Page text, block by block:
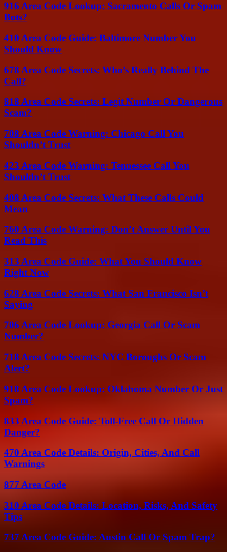
916 Area Code Lookup: Sacramento Calls Or Spam
Bots?
410 Area Code Guide: Baltimore Number You
Should Know
678 Area Code Secrets: Who’s Really Behind The
Call?
818 Area Code Secrets: Legit Number Or Dangerous
Scam?
708 Area Code Warning: Chicago Call You
Shouldn’t Trust
423 Area Code Warning: Tennessee Call You
Shouldn’t Trust
408 Area Code Secrets: What These Calls Could
Mean
760 Area Code Warning: Don’t Answer Until You
Read This
313 Area Code Guide: What You Should Know
Right Now
628 Area Code Secrets: What San Francisco Isn’t
Saying
706 Area Code Lookup: Georgia Call Or Scam
Number?
718 Area Code Secrets: NYC Boroughs Or Scam
Alert?
918 Area Code Lookup: Oklahoma Number Or Just
Spam?
833 Area Code Guide: Toll-Free Call Or Hidden
Danger?
470 Area Code Details: Origin, Cities, And Call
Warnings
877 Area Code
310 Area Code Details: Location, Risks, And Safety
Tips
737 Area Code Guide: Austin Call Or Spam Trap?